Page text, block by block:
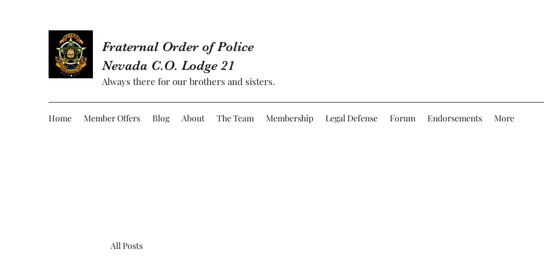
Fraternal Order of Police
Nevada C.O. Lodge 21
Always there for our brothers and sisters.
Home Member Offers Blog About The Team Membership Legal Defense Forum Endorsements More
All Posts